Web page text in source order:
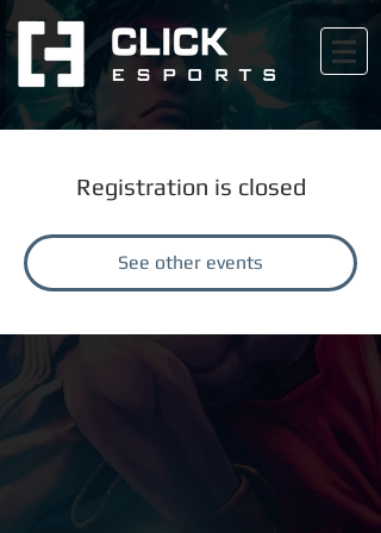
Registration is closed
See other events